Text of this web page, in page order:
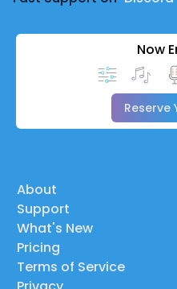
Marvel Rivals Offcial
The Marvelous Spider-
Enlighten | Captain
The Subspace Emissary
Wall-Knight | Donkey
The Batman – Full Movie
Film || Alter Productions |
Now
Reserve
About
Support
What's New
Pricing
Terms of Service